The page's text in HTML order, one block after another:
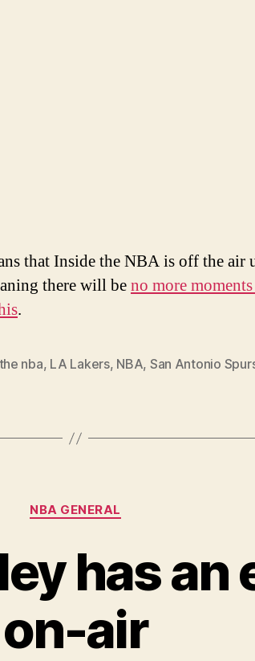
that Inside the NBA is off the air
there will beno more
.
nba, LA Lakers, NBA, San Antonio
Categories
NBA GENERAL
has an
on-air